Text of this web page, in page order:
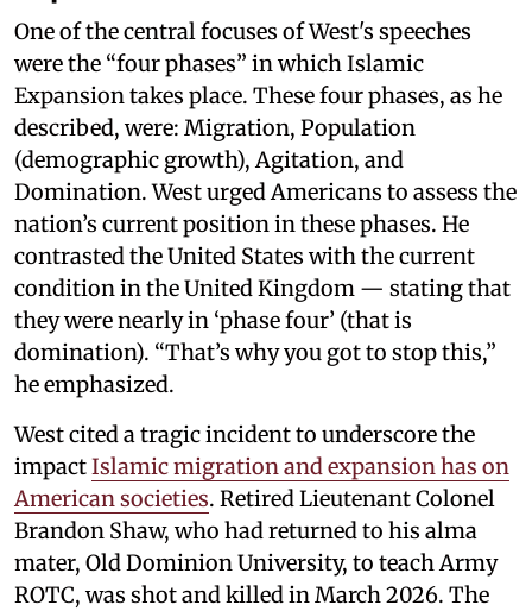
One of the central focuses of West's speeches
were the “four phases” in which Islamic
Expansion takes place. These four phases, as he
described, were: Migration, Population
(demographic growth), Agitation, and
Domination. West urged Americans to assess the
nation’s current position in these phases. He
contrasted the United States with the current
condition in the United Kingdom — stating that
they were nearly in ‘phase four’ (that is
domination). “That’s why you got to stop this,”
he emphasized.
West cited a tragic incident to underscore the
impactIslamic migration and expansion has on
American societies. Retired Lieutenant Colonel
Brandon Shaw, who had returned to his alma
mater, Old Dominion University, to teach Army
ROTC, was shot and killed in March 2026. The